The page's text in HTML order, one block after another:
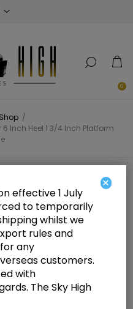
0
Shop /
6 Inch Heel 1 3/4 Inch Platform
Clr/Lavender
Inch Platform
×
effective 1 July
to temporarily
whilst we
rules and
any
customers.
with
The Sky High